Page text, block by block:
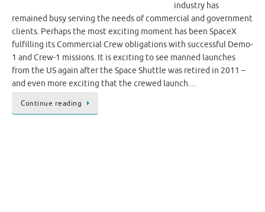
industry has
remained busy serving the needs of commercial and government
clients. Perhaps the most exciting moment has been SpaceX
fulfilling its Commercial Crew obligations with successful Demo-
1 and Crew-1 missions. It is exciting to see manned launches
from the US again after the Space Shuttle was retired in 2011 –
and even more exciting that the crewed launch…
Continue reading